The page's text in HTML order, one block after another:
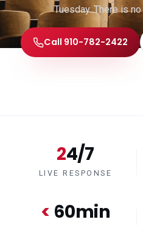
Tuesday. There is
Call 910-782-2422
24/7
LIVE RESPONSE
< 60min